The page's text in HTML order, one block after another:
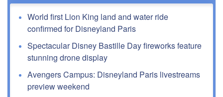
World first Lion King land and water ride
confirmed for Disneyland Paris
Spectacular Disney Bastille Day fireworks feature
stunning drone display
Avengers Campus: Disneyland Paris livestreams
preview weekend